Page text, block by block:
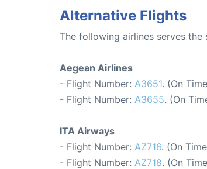
Alternative Flights
The following airlines serves the
Aegean Airlines
- Flight Number: A3651. (On
- Flight Number: A3655. (On
ITA Airways
- Flight Number: AZ716. (On
- Flight Number: AZ718. (On